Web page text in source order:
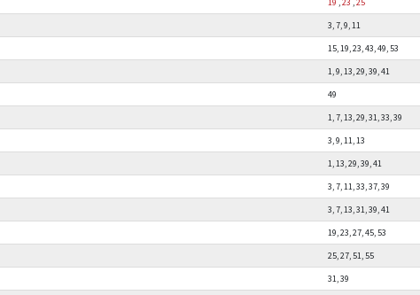
3, 7, 9, 11
15, 19, 23, 43, 49, 53
1, 9, 13, 29, 39, 41
49
1, 7, 13, 29, 31, 33, 39
3, 9, 11, 13
1, 13, 29, 39, 41
3, 7, 11, 33, 37, 39
3, 7, 13, 31, 39, 41
19, 23, 27, 45, 53
25, 27, 51, 55
31, 39